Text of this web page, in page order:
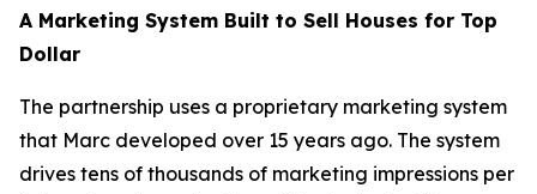
A Marketing System Built to Sell Houses for Top
Dollar
The partnership uses a proprietary marketing system
that Marc developed over 15 years ago. The system
drives tens of thousands of marketing impressions per